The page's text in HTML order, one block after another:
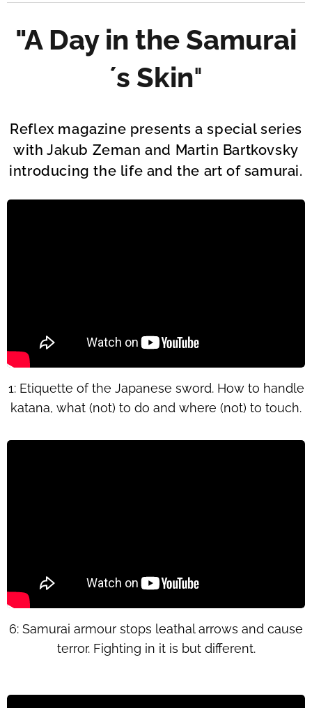
"A Day in the Samurai
´s Skin"
Reflex magazine presents a special series
with Jakub Zeman and Martin Bartkovsky
introducing the life and the art of samurai.
1: Etiquette of the Japanese sword. How to handle
katana, what (not) to do and where (not) to touch.
6: Samurai armour stops leathal arrows and cause
terror. Fighting in it is but different.